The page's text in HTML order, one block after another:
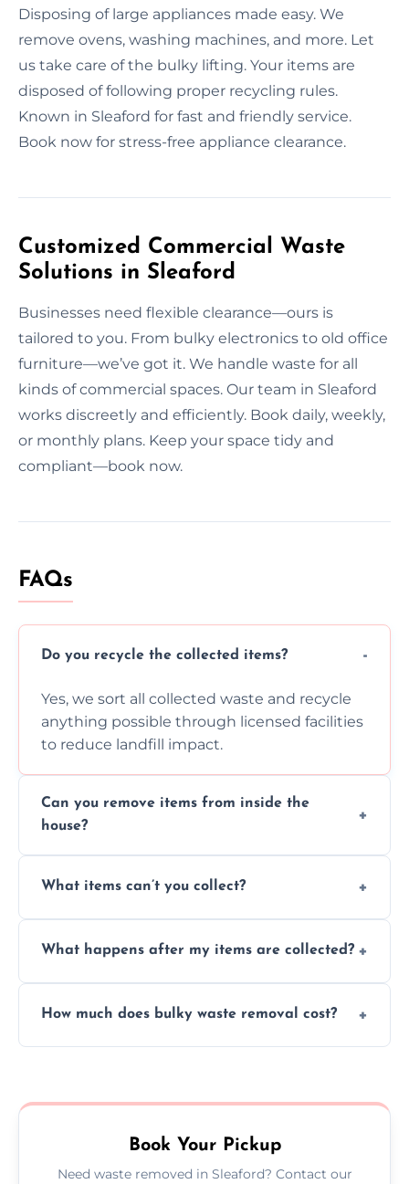
Disposing of large appliances made easy. We
remove ovens, washing machines, and more. Let
us take care of the bulky lifting. Your items are
disposed of following proper recycling rules.
Known in Sleaford for fast and friendly service.
Book now for stress-free appliance clearance.
Customized Commercial Waste
Solutions in Sleaford
Businesses need flexible clearance—ours is
tailored to you. From bulky electronics to old office
furniture—we’ve got it. We handle waste for all
kinds of commercial spaces. Our team in Sleaford
works discreetly and efficiently. Book daily, weekly,
or monthly plans. Keep your space tidy and
compliant—book now.
FAQs
Do you recycle the collected items?
Yes, we sort all collected waste and recycle
anything possible through licensed facilities
to reduce landfill impact.
Can you remove items from inside the
house?
inside your property with care and without
What items can’t you collect?
asbestos, or medical sharps due to strict
What happens after my items are collected?
disposal at certified facilities, ensuring an
How much does bulky waste removal cost?
no hidden fees or surprises.
Book Your Pickup
Need waste removed in Sleaford? Contact our